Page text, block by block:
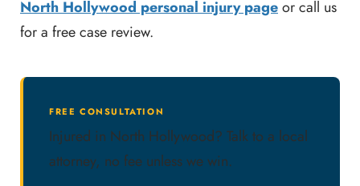
North Hollywood personal injury pageor call us
for a free case review.
FREE CONSULTATION
Injured in North Hollywood? Talk to a local
attorney, no fee unless we win.